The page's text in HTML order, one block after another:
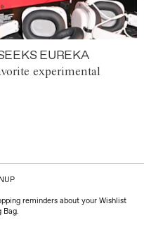
EUREKA
experimental
reminders about your Wishlist
Bag.